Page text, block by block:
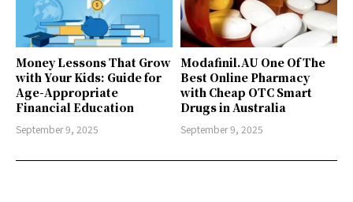
Money Lessons That Grow
with Your Kids: Guide for
Age-Appropriate
Financial Education
September 9, 2025
Modafinil.AU One Of The
Best Online Pharmacy
with Cheap OTC Smart
Drugs in Australia
September 9, 2025